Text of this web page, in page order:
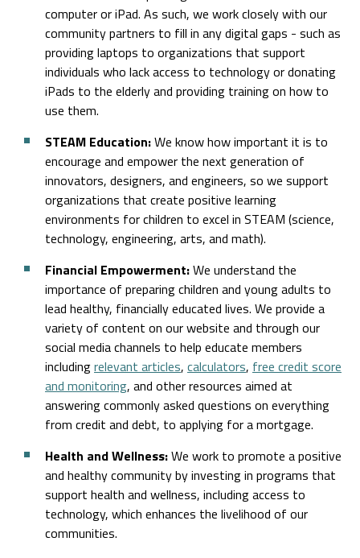
computer or iPad. As such, we work closely with our
community partners to fill in any digital gaps - such as
providing laptops to organizations that support
individuals who lack access to technology or donating
iPads to the elderly and providing training on how to
use them.
STEAM Education:We know how important it is to
encourage and empower the next generation of
innovators, designers, and engineers, so we support
organizations that create positive learning
environments for children to excel in STEAM (science,
technology, engineering, arts, and math).
Financial Empowerment:We understand the
importance of preparing children and young adults to
lead healthy, financially educated lives. We provide a
variety of content on our website and through our
social media channels to help educate members
includingrelevant articles, calculators, free credit score
and monitoring, and other resources aimed at
answering commonly asked questions on everything
from credit and debt, to applying for a mortgage.
Health and Wellness:We work to promote a positive
and healthy community by investing in programs that
support health and wellness, including access to
technology, which enhances the livelihood of our
communities.